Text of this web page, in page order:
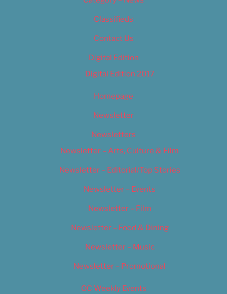
Classifieds
Contact Us
Digital Edition
Digital Edition 2017
Homepage
Newsletter
Newsletters
Newsletter – Arts, Culture & Film
Newsletter – Editorial/Top Stories
Newsletter – Events
Newsletter – Film
Newsletter – Food & Dining
Newsletter – Music
Newsletter – Promotional
OC Weekly Events